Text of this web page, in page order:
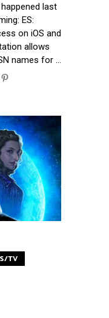
last
ES:
on iOS and
allows
names for
TV